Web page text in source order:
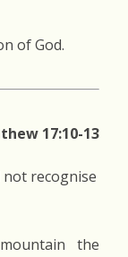
of God.
17:10-13
not recognise
the